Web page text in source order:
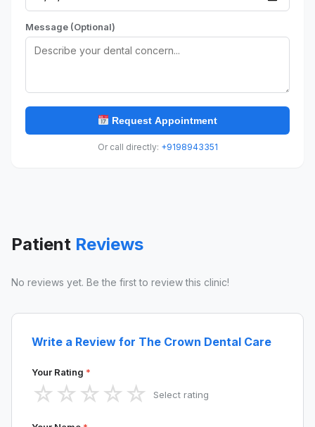
Message (Optional)
Request Appointment
Or call directly: +9198943351
Patient Reviews
No reviews yet. Be the first to review this clinic!
Write a Review for The Crown Dental Care
Your Rating *
☆ ☆ ☆ ☆ ☆ Select rating